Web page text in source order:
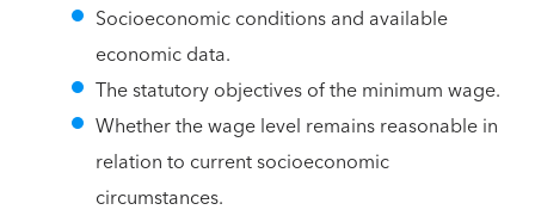
Socioeconomic conditions and available
economic data.
The statutory objectives of the minimum wage.
Whether the wage level remains reasonable in
relation to current socioeconomic
circumstances.